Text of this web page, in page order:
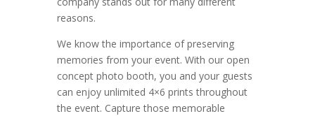
reasons.
We know the importance of preserving
memories from your event. With our open
concept photo booth, you and your guests
can enjoy unlimited 4×6 prints throughout
the event. Capture those memorable